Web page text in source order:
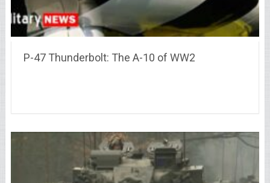
P-47 Thunderbolt: The A-10 of WW2